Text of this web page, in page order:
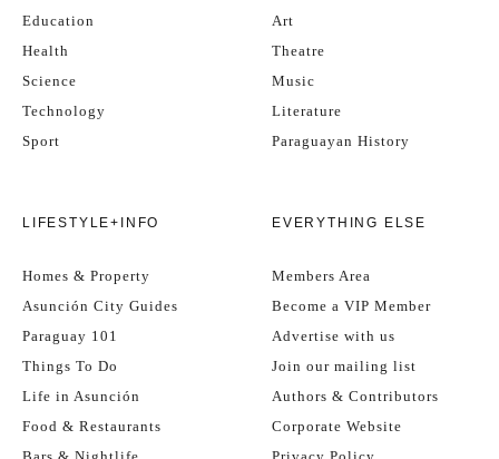
Education
Health
Science
Technology
Sport
Art
Theatre
Music
Literature
Paraguayan History
LIFESTYLE+INFO
Homes & Property
Asunción City Guides
Paraguay 101
Things To Do
Life in Asunción
Food & Restaurants
EVERYTHING ELSE
Members Area
Become a VIP Member
Advertise with us
Join our mailing list
Authors & Contributors
Corporate Website